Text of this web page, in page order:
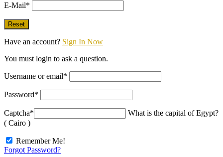
E-Mail*
Have an account? Sign In Now
You must login to ask a question.
Username or email*
Password*
Captcha*
What is the capital of Egypt?
( Cairo )
Remember Me!
Forgot Password?